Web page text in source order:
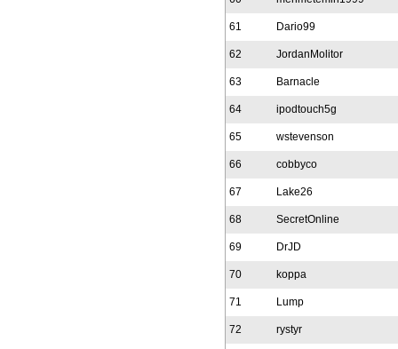
61 Dario99
62 JordanMolitor
63 Barnacle
64 ipodtouch5g
65 wstevenson
66 cobbyco
67 Lake26
68 SecretOnline
69 DrJD
70 koppa
71 Lump
72 rystyr